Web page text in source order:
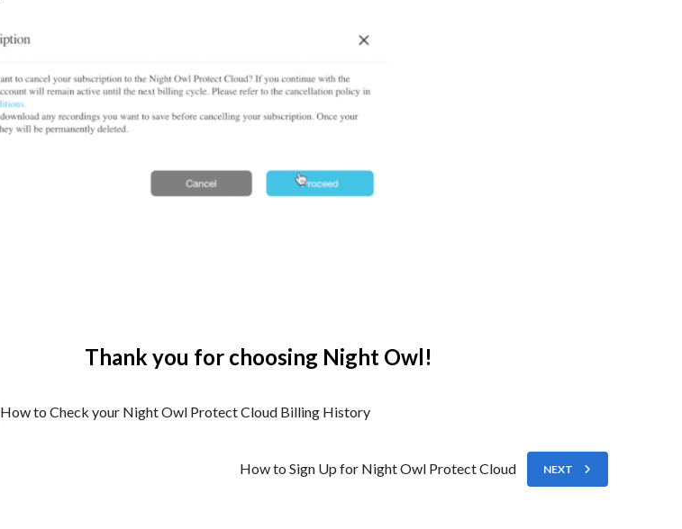
Thank you for choosing Night Owl!
How to Check your Night Owl Protect Cloud Billing History
How to Sign Up for Night Owl Protect Cloud NEXT